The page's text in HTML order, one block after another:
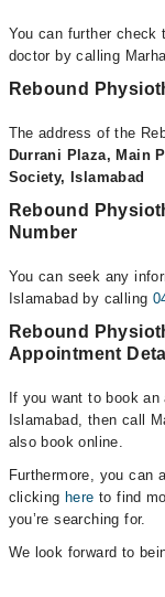
You can further check
doctor by calling
Rebound
The address of the
Durrani Plaza, Main
Society, Islamabad
Rebound
Number
You can seek any
Islamabad by calling
Rebound
Appointment
If you want to book
Islamabad, then call
also book online.
Furthermore, you can
clicking here to find
you’re searching for.
We look forward to